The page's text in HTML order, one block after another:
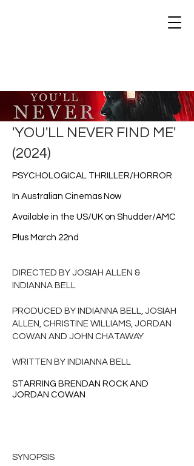
'YOU'LL NEVER FIND ME'
(2024)
PSYCHOLOGICAL THRILLER/HORROR
In Australian Cinemas Now
Available in the US/UK on Shudder/AMC
Plus March 22nd
DIRECTED BY JOSIAH ALLEN &
INDIANNA BELL
PRODUCED BY INDIANNA BELL, JOSIAH
ALLEN, CHRISTINE WILLIAMS, JORDAN
COWAN AND JOHN CHATAWAY
WRITTEN BY INDIANNA BELL
STARRING BRENDAN ROCK AND
JORDAN COWAN
SYNOPSIS